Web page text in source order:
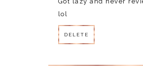
lol
DELETE